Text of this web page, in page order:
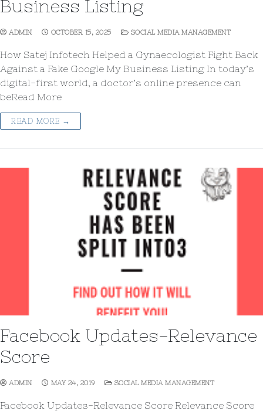
Business Listing
ADMIN OCTOBER 15, 2025 SOCIAL MEDIA MANAGEMENT
How Satej Infotech Helped a Gynaecologist Fight Back
Against a Fake Google My Business Listing In today’s
digital-first world, a doctor’s online presence can
beRead More
READ MORE →
Facebook Updates-Relevance
Score
ADMIN MAY 24, 2019 SOCIAL MEDIA MANAGEMENT
Facebook Updates-Relevance Score Relevance Score